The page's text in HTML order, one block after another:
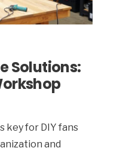
Solutions:
key for DIY fans
and